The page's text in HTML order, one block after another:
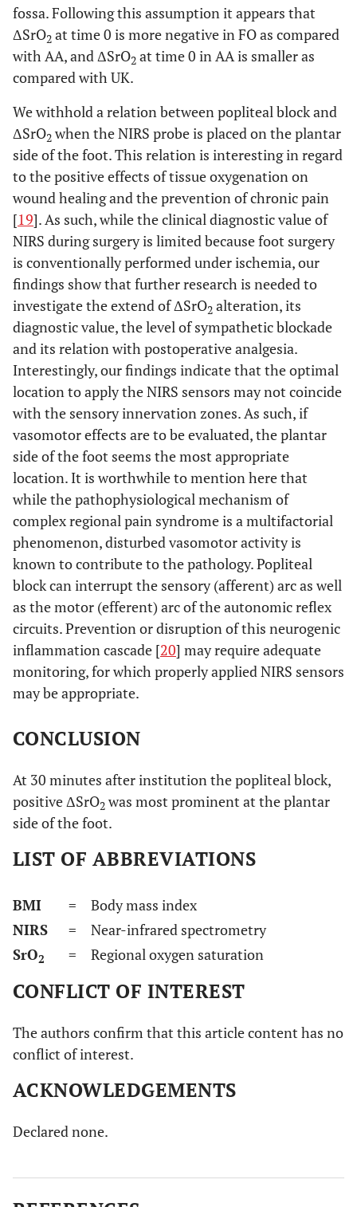
fossa. Following this assumption it appears that
ΔSrO2 at time 0 is more negative in FO as compared
with AA, and ΔSrO2 at time 0 in AA is smaller as
compared with UK.
We withhold a relation between popliteal block and
ΔSrO2 when the NIRS probe is placed on the plantar
side of the foot. This relation is interesting in regard
to the positive effects of tissue oxygenation on
wound healing and the prevention of chronic pain
[19]. As such, while the clinical diagnostic value of
NIRS during surgery is limited because foot surgery
is conventionally performed under ischemia, our
findings show that further research is needed to
investigate the extend of ΔSrO2 alteration, its
diagnostic value, the level of sympathetic blockade
and its relation with postoperative analgesia.
Interestingly, our findings indicate that the optimal
location to apply the NIRS sensors may not coincide
with the sensory innervation zones. As such, if
vasomotor effects are to be evaluated, the plantar
side of the foot seems the most appropriate
location. It is worthwhile to mention here that
while the pathophysiological mechanism of
complex regional pain syndrome is a multifactorial
phenomenon, disturbed vasomotor activity is
known to contribute to the pathology. Popliteal
block can interrupt the sensory (afferent) arc as well
as the motor (efferent) arc of the autonomic reflex
circuits. Prevention or disruption of this neurogenic
inflammation cascade [20] may require adequate
monitoring, for which properly applied NIRS sensors
may be appropriate.
CONCLUSION
At 30 minutes after institution the popliteal block,
positive ΔSrO2 was most prominent at the plantar
side of the foot.
LIST OF ABBREVIATIONS
BMI
= Body mass index
NIRS
= Near-infrared spectrometry
SrO2 = Regional oxygen saturation
CONFLICT OF INTEREST
The authors confirm that this article content has no
conflict of interest.
ACKNOWLEDGEMENTS
Declared none.